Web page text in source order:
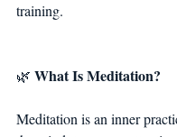
training.
🌿 What Is Meditation?
Meditation is an inner